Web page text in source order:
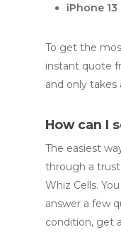
iPhone 13
To get the
instant quote
and only takes
How can I
The easiest
through a
Whiz Cells.
answer a few
condition, get